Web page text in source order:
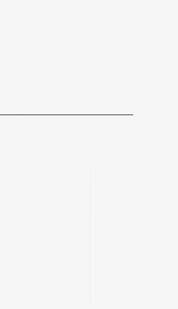
a risk negative tone, and
slightly lower, although
CPI data came in in line
at very weak levels.